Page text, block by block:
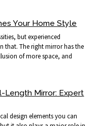
Your Home Style
but experienced
that. The right mirror has the
of more space, and
Mirror: Expert
design elements you can